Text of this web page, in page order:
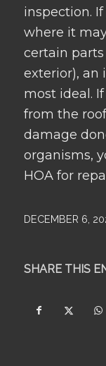
inspection.
where it
certain
exterior), an
most ideal.
from the
damage
organisms,
HOA for
DECEMBER 6,
SHARE THIS